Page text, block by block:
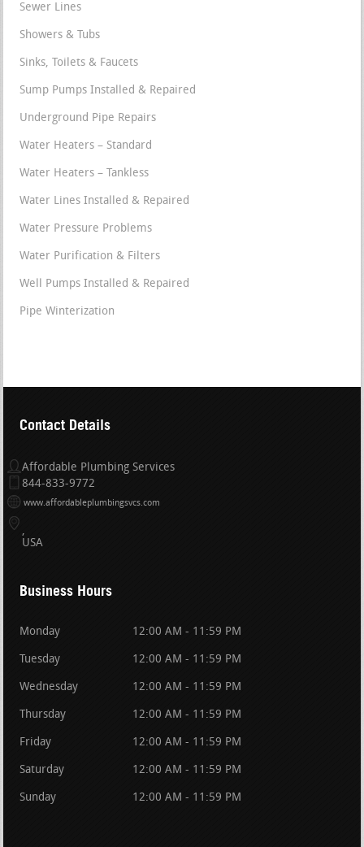
Sewer Lines
Showers & Tubs
Sinks, Toilets & Faucets
Sump Pumps Installed & Repaired
Underground Pipe Repairs
Water Heaters – Standard
Water Heaters – Tankless
Water Lines Installed & Repaired
Water Pressure Problems
Water Purification & Filters
Well Pumps Installed & Repaired
Pipe Winterization
Contact Details
Affordable Plumbing Services
844-833-9772
www.affordableplumbingsvcs.com
USA
Business Hours
Monday 12:00 AM - 11:59 PM
Tuesday 12:00 AM - 11:59 PM
Wednesday 12:00 AM - 11:59 PM
Thursday 12:00 AM - 11:59 PM
Friday 12:00 AM - 11:59 PM
Saturday 12:00 AM - 11:59 PM
Sunday 12:00 AM - 11:59 PM